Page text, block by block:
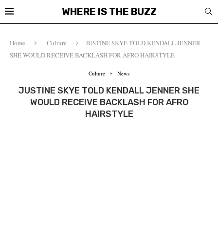
WHERE IS THE BUZZ
Home Culture
JUSTINE SKYE TOLD KENDALL JENNER
SHE WOULD RECEIVE BACKLASH FOR AFRO HAIRSTYLE
Culture News
JUSTINE SKYE TOLD KENDALL JENNER SHE
WOULD RECEIVE BACKLASH FOR AFRO
HAIRSTYLE